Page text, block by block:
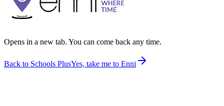
Opens in a new tab. You can come back any time.
Back to Schools PlusYes, take me to Enni